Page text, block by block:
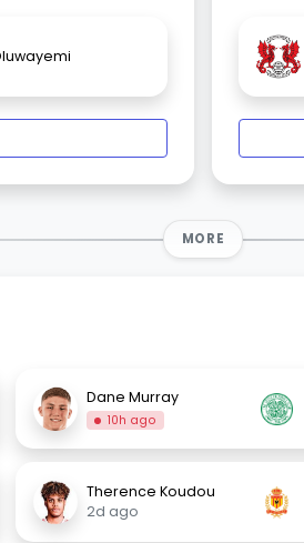
MORE
Dane Murray
10h ago
Therence Koudou
2d ago